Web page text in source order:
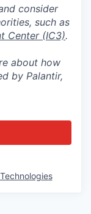
consider
such as
Center (IC3).
about how
by Palantir,